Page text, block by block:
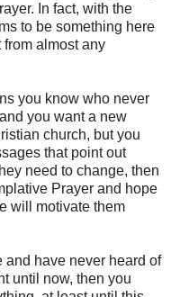
In fact, with the
to be something here
almost any
you know who never
you want a new
church, but you
that point out
need to change, then
Prayer and hope
will motivate them
and have never heard of
until now, then you